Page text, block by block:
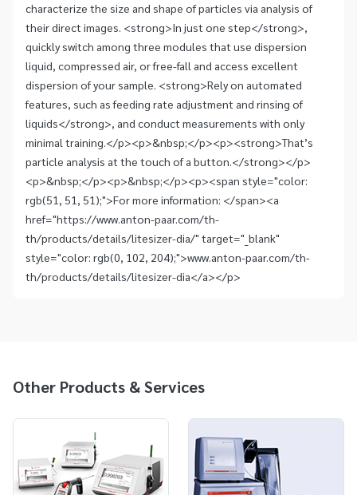
characterize the size and shape of particles via analysis of
their direct images. <strong>In just one step</strong>,
quickly switch among three modules that use dispersion
liquid, compressed air, or free-fall and access excellent
dispersion of your sample. <strong>Rely on automated
features, such as feeding rate adjustment and rinsing of
liquids</strong>, and conduct measurements with only
minimal training.</p><p>&nbsp;</p><p><strong>That’s
particle analysis at the touch of a button.</strong></p>
<p>&nbsp;</p><p>&nbsp;</p><p><span style="color:
rgb(51, 51, 51);">For more information: </span><a
href="https://www.anton-paar.com/th-
th/products/details/litesizer-dia/" target="_blank"
style="color: rgb(0, 102, 204);">www.anton-paar.com/th-
th/products/details/litesizer-dia</a></p>
Other Products & Services